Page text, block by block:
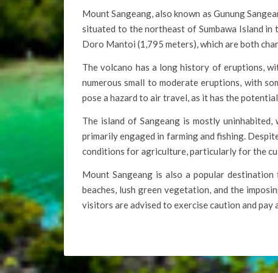
Mount Sangeang, also known as Gunung
situated to the northeast of Sumbawa Island in
Doro Mantoi (1,795 meters), which are both
The volcano has a long history of eruptions,
numerous small to moderate eruptions, with
pose a hazard to air travel, as it has the
The island of Sangeang is mostly
primarily engaged in farming and fishing.
conditions for agriculture, particularly for the
Mount Sangeang is also a popular
beaches, lush green vegetation, and the
visitors are advised to exercise caution and